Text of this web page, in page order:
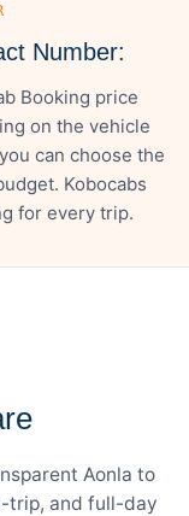
Number:
Booking price
on the vehicle
can choose the
Kobocabs
for every trip.
Aonla to
trip, and full-day